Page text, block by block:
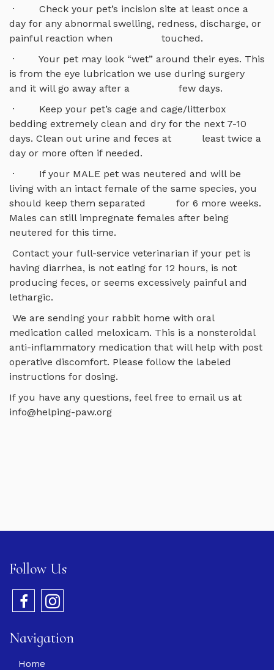
· Check your pet’s incision site at least once a
day for any abnormal swelling, redness, discharge, or
painful reaction when touched.
· Your pet may look “wet” around their eyes. This
is from the eye lubrication we use during surgery
and it will go away after a few days.
· Keep your pet’s cage and cage/litterbox
bedding extremely clean and dry for the next 7-10
days. Clean out urine and feces at least twice a
day or more often if needed.
· If your MALE pet was neutered and will be
living with an intact female of the same species, you
should keep them separated for 6 more weeks.
Males can still impregnate females after being
neutered for this time.
Contact your full-service veterinarian if your pet is
having diarrhea, is not eating for 12 hours, is not
producing feces, or seems excessively painful and
lethargic.
We are sending your rabbit home with oral
medication called meloxicam. This is a nonsteroidal
anti-inflammatory medication that will help with post
operative discomfort. Please follow the labeled
instructions for dosing.
If you have any questions, feel free to email us at
info@helping-paw.org
Follow Us
Navigation
Home